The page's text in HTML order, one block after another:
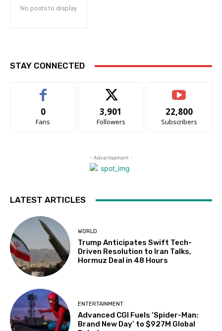
No posts to display
STAY CONNECTED
0
Fans
3,901
Followers
22,800
Subscribers
- Advertisement -
LATEST ARTICLES
WORLD
Trump Anticipates Swift Tech-
Driven Resolution to Iran Talks,
Hormuz Deal in 48 Hours
ENTERTAINMENT
Advanced CGI Fuels ‘Spider-Man:
Brand New Day’ to $927M Global